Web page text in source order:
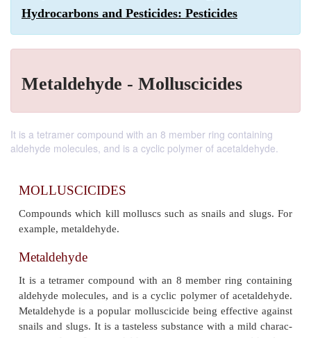
Hydrocarbons and Pesticides: Pesticides
Metaldehyde - Molluscicides
It is a tetramer compound with an 8 member ring containing
aldehyde molecules, and is a cyclic polymer of acetaldehyde.